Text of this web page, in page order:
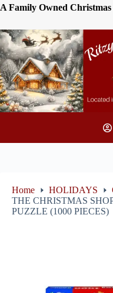
A Family Owned Christmas
Home HOLIDAYS
THE CHRISTMAS
PUZZLE (1000 PIECES)